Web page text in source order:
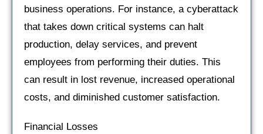
business operations. For instance, a cyberattack
that takes down critical systems can halt
production, delay services, and prevent
employees from performing their duties. This
can result in lost revenue, increased operational
costs, and diminished customer satisfaction.
Financial Losses